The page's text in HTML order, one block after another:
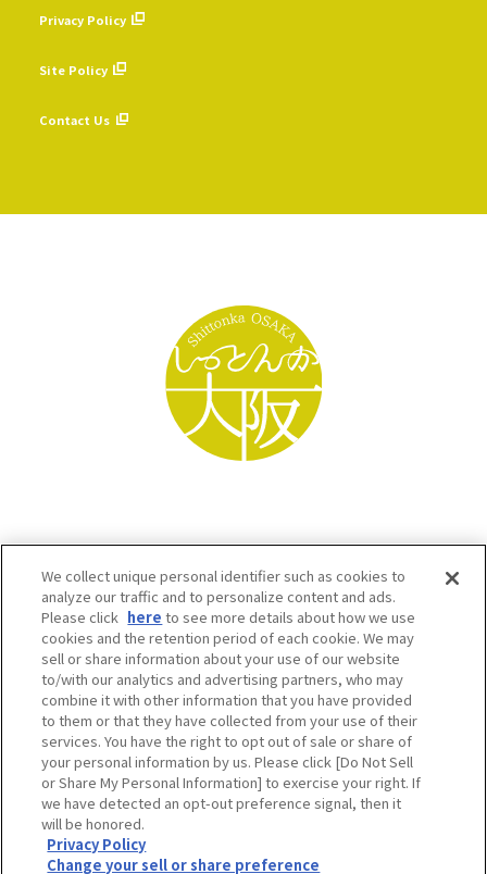
Privacy Policy
Site Policy
Contact Us
Osaka Convention & Tourism Bureau SNS
©OSAKA CONVENTION & TOURISM BUREAU
We collect unique personal identifier such as cookies to
analyze our traffic and to personalize content and ads.
Please click here to see more details about how we use
cookies and the retention period of each cookie. We may
sell or share information about your use of our website
to/with our analytics and advertising partners, who may
combine it with other information that you have provided
to them or that they have collected from your use of their
services. You have the right to opt out of sale or share of
your personal information by us. Please click [Do Not Sell
or Share My Personal Information] to exercise your right. If
we have detected an opt-out preference signal, then it
will be honored.
Privacy Policy
Change your sell or share preference